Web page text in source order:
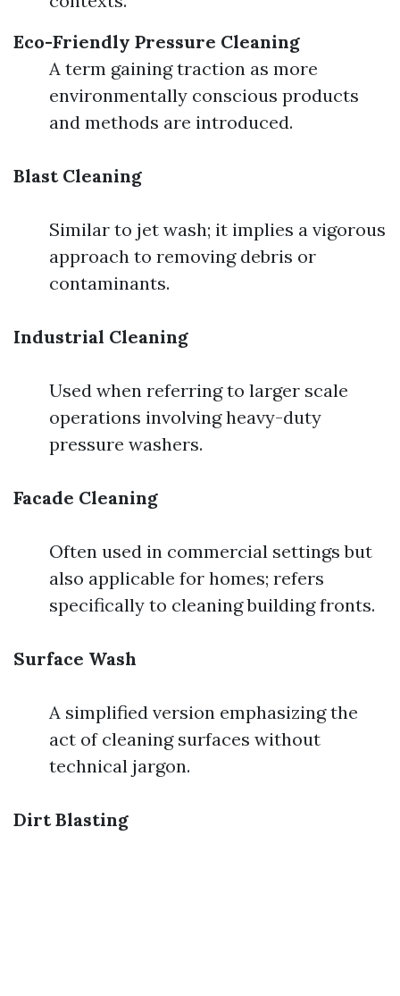
Eco-Friendly Pressure Cleaning
A term gaining traction as more
environmentally conscious products
and methods are introduced.
Blast Cleaning
Similar to jet wash; it implies a vigorous
approach to removing debris or
contaminants.
Industrial Cleaning
Used when referring to larger scale
operations involving heavy-duty
pressure washers.
Facade Cleaning
Often used in commercial settings but
also applicable for homes; refers
specifically to cleaning building fronts.
Surface Wash
A simplified version emphasizing the
act of cleaning surfaces without
technical jargon.
Dirt Blasting